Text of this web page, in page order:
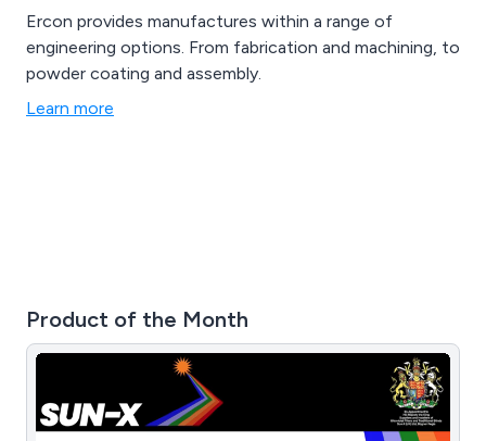
Ercon provides manufactures within a range of
engineering options. From fabrication and machining, to
powder coating and assembly.
Learn more
Product of the Month